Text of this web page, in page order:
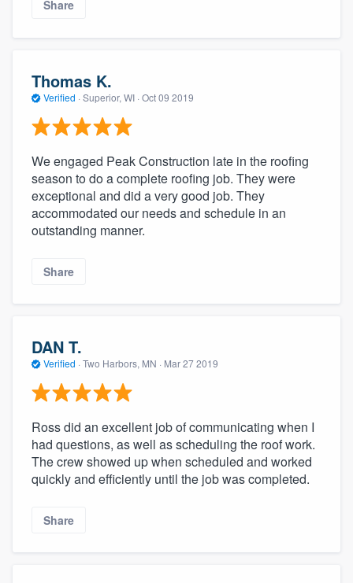
Share
Thomas K.
Verified · Superior, WI · Oct 09 2019
We engaged Peak Construction late in the roofing
season to do a complete roofing job. They were
exceptional and did a very good job. They
accommodated our needs and schedule in an
outstanding manner.
Share
DAN T.
Verified · Two Harbors, MN · Mar 27 2019
Ross did an excellent job of communicating when I
had questions, as well as scheduling the roof work.
The crew showed up when scheduled and worked
quickly and efficiently until the job was completed.
Share